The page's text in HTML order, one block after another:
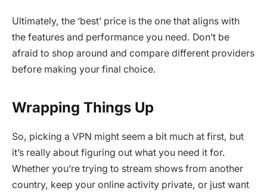
Ultimately, the ‘best’ price is the one that aligns with
the features and performance you need. Don’t be
afraid to shop around and compare different providers
before making your final choice.
Wrapping Things Up
So, picking a VPN might seem a bit much at first, but
it’s really about figuring out what you need it for.
Whether you’re trying to stream shows from another
country, keep your online activity private, or just want